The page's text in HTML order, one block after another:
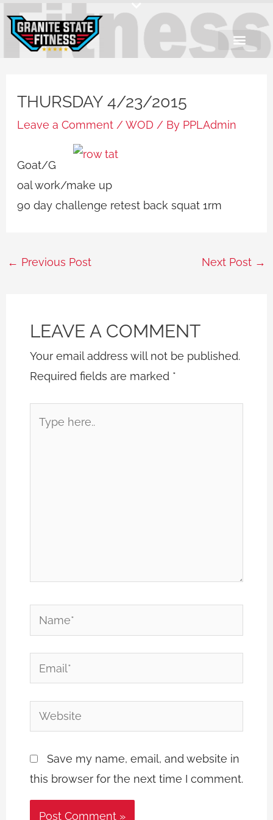
content
THURSDAY 4/23/2015
Leave a Comment /WOD / By PPLAdmin
Goat/G
oal work/make up
90 day challenge retest back squat 1rm
← Previous Post Next Post →
LEAVE A COMMENT
Your email address will not be published.
Required fields are marked *
here..
Name*
Email*
Website
Save my name, email, and website in
this browser for the next time I comment.